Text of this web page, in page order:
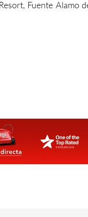
Fuente Alamo